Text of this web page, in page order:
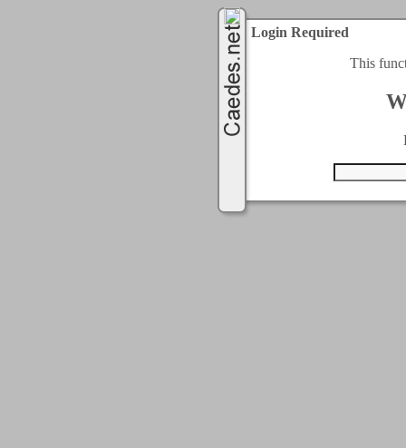
Login Required
This